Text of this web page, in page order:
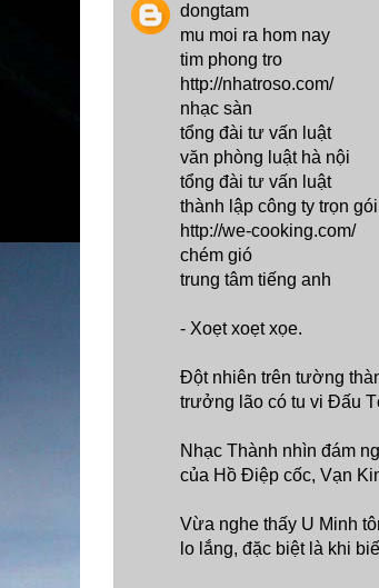
dongtam
mu moi ra hom nay
tim phong tro
http://nhatroso.com/
nhạc sàn
tổng đài tư vấn luật
văn phòng luật hà nội
tổng đài tư vấn luật
thành lập công ty trọn gói
http://we-cooking.com/
chém gió
trung tâm tiếng anh
- Xoẹt xoẹt xọe.
Đột nhiên trên tường
trưởng lão có tu vi Đấu
Nhạc Thành nhìn đám
của Hồ Điệp cốc, Vạn
Vừa nghe thấy U Minh
lo lắng, đặc biệt là khi